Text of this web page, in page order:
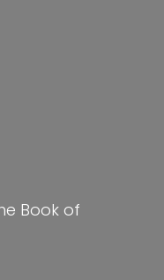
Book of